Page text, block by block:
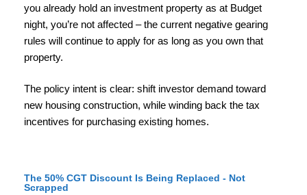
you already hold an investment property as at Budget
night, you’re not affected – the current negative gearing
rules will continue to apply for as long as you own that
property.
The policy intent is clear: shift investor demand toward
new housing construction, while winding back the tax
incentives for purchasing existing homes.
The 50% CGT Discount Is Being Replaced - Not
Scrapped